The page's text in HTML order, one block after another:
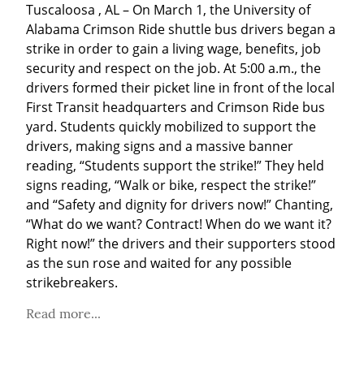
Tuscaloosa , AL – On March 1, the University of
Alabama Crimson Ride shuttle bus drivers began a
strike in order to gain a living wage, benefits, job
security and respect on the job. At 5:00 a.m., the
drivers formed their picket line in front of the local
First Transit headquarters and Crimson Ride bus
yard. Students quickly mobilized to support the
drivers, making signs and a massive banner
reading, “Students support the strike!” They held
signs reading, “Walk or bike, respect the strike!”
and “Safety and dignity for drivers now!” Chanting,
“What do we want? Contract! When do we want it?
Right now!” the drivers and their supporters stood
as the sun rose and waited for any possible
strikebreakers.
Read more...